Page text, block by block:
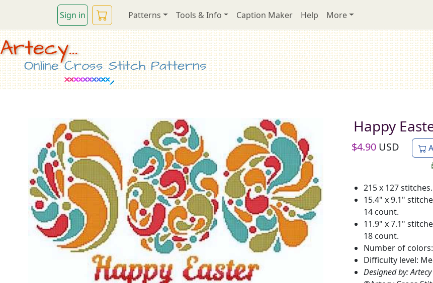
Sign in Patterns Tools & Info Caption Maker Help More
Artecy...
Online Cross Stitch Patterns
Happy
$4.90 USD
215 x 127 stitches.
15.4" x 9.1"
14 count.
11.9" x 7.1"
18 count.
Number of
Difficulty level:
Designed by: Artecy